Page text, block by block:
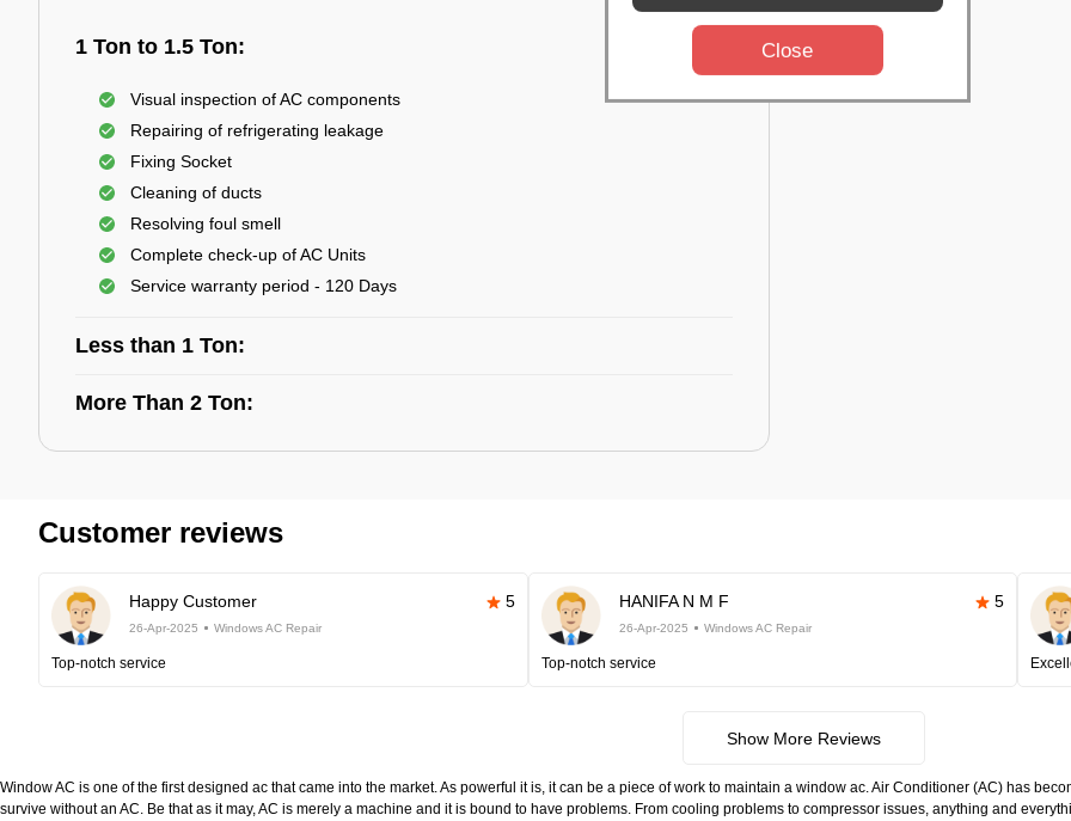
1 Ton to 1.5 Ton:
Visual inspection of AC components
Repairing of refrigerating leakage
Fixing Socket
Cleaning of ducts
Resolving foul smell
Complete check-up of AC Units
Service warranty period - 120 Days
Less than 1 Ton:
More Than 2 Ton:
Customer reviews
Happy Customer 5
26-Apr-2025 Windows AC Repair
Top-notch service
HANIFA N M F 5
26-Apr-2025 Windows AC Repair
Top-notch service
Show More Reviews
Window AC is one of the first designed ac that came into the market. As powerful it is, it can be a piece of work to maintain a window ac. Air Conditioner (AC) has
survive without an AC. Be that as it may, AC is merely a machine and it is bound to have problems. From cooling problems to compressor issues, anything and
Close